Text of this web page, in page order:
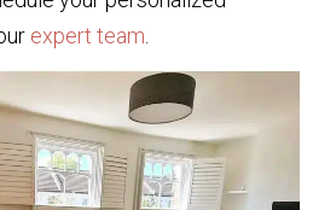
expert team